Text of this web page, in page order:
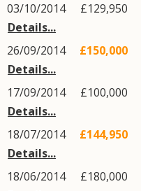
03/10/2014
Details...
£129,950
26/09/2014
Details...
£150,000
17/09/2014
Details...
£100,000
18/07/2014
Details...
£144,950
18/06/2014
£180,000